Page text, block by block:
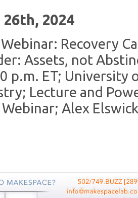
2024
Webinar: Recovery
Assets, not
p.m. ET; University
Lecture and
Alex